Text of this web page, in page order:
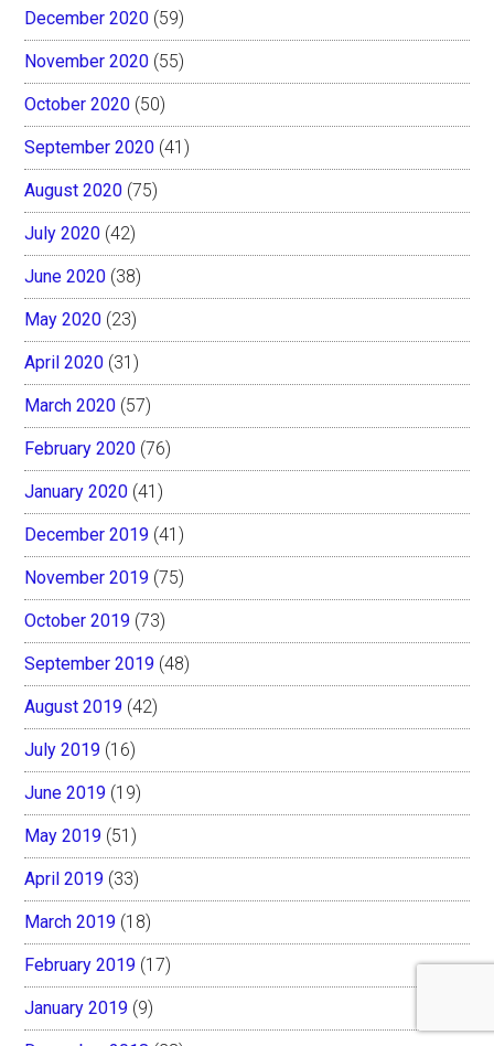
December 2020 (59)
November 2020 (55)
October 2020 (50)
September 2020 (41)
August 2020 (75)
July 2020 (42)
June 2020 (38)
May 2020 (23)
April 2020 (31)
March 2020 (57)
February 2020 (76)
January 2020 (41)
December 2019 (41)
November 2019 (75)
October 2019 (73)
September 2019 (48)
August 2019 (42)
July 2019 (16)
June 2019 (19)
May 2019 (51)
April 2019 (33)
March 2019 (18)
February 2019 (17)
January 2019 (9)